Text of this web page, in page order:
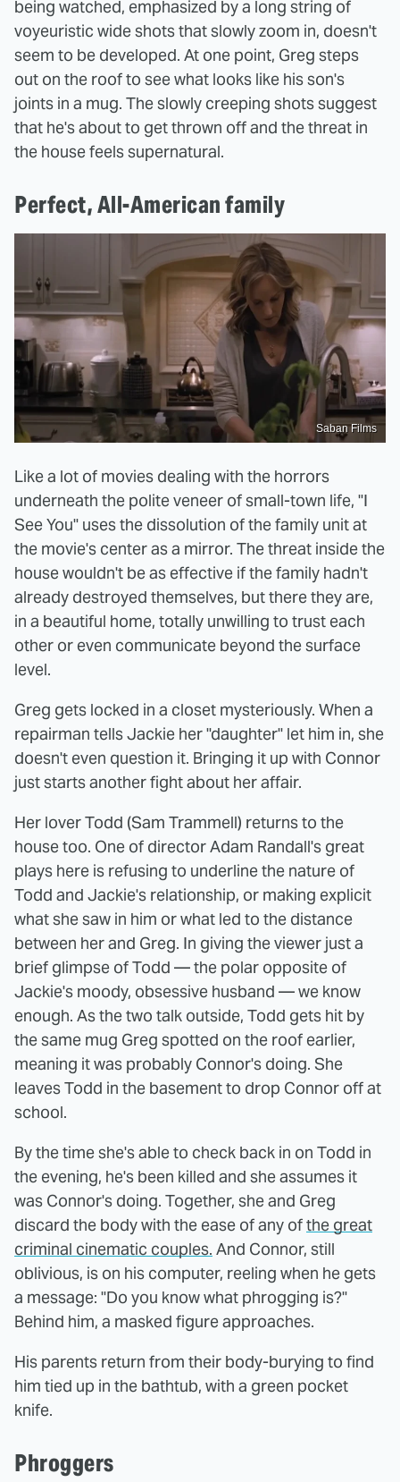
being watched, emphasized by a long string of
voyeuristic wide shots that slowly zoom in, doesn't
seem to be developed. At one point, Greg steps
out on the roof to see what looks like his son's
joints in a mug. The slowly creeping shots suggest
that he's about to get thrown off and the threat in
the house feels supernatural.
Perfect, All-American family
Saban Films
Like a lot of movies dealing with the horrors
underneath the polite veneer of small-town life, "I
See You" uses the dissolution of the family unit at
the movie's center as a mirror. The threat inside the
house wouldn't be as effective if the family hadn't
already destroyed themselves, but there they are,
in a beautiful home, totally unwilling to trust each
other or even communicate beyond the surface
level.
Greg gets locked in a closet mysteriously. When a
repairman tells Jackie her "daughter" let him in, she
doesn't even question it. Bringing it up with Connor
just starts another fight about her affair.
Her lover Todd (Sam Trammell) returns to the
house too. One of director Adam Randall's great
plays here is refusing to underline the nature of
Todd and Jackie's relationship, or making explicit
what she saw in him or what led to the distance
between her and Greg. In giving the viewer just a
brief glimpse of Todd — the polar opposite of
Jackie's moody, obsessive husband — we know
enough. As the two talk outside, Todd gets hit by
the same mug Greg spotted on the roof earlier,
meaning it was probably Connor's doing. She
leaves Todd in the basement to drop Connor off at
school.
By the time she's able to check back in on Todd in
the evening, he's been killed and she assumes it
was Connor's doing. Together, she and Greg
discard the body with the ease of any ofthe great
criminal cinematic couples. And Connor, still
oblivious, is on his computer, reeling when he gets
a message: "Do you know what phrogging is?"
Behind him, a masked figure approaches.
His parents return from their body-burying to find
him tied up in the bathtub, with a green pocket
knife.
Phroggers